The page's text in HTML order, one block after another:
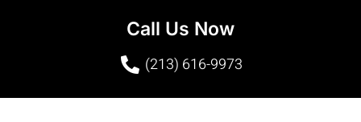
Call Us Now
(213) 616-9973